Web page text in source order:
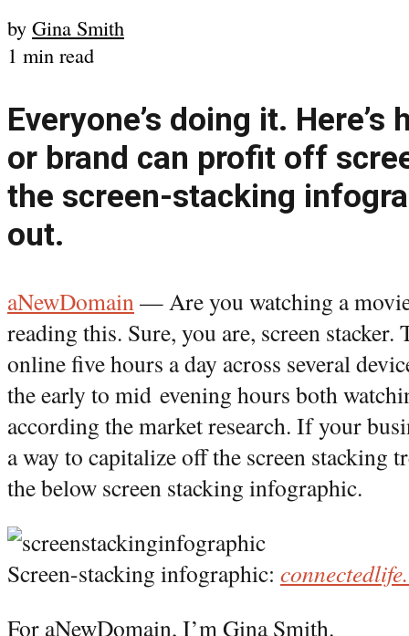
by Gina Smith
1 min read
Everyone’s doing it.
or brand can profit off
the screen-stacking
out.
aNewDomain— Are you watching a
reading this. Sure, you are, screen
online five hours a day across several
the early to mid evening hours both
according the market research. If your
a way to capitalize off the screen stacking
the below screen stacking infographic.
Screen-stacking infographic:
For aNewDomain, I’m Gina Smith.